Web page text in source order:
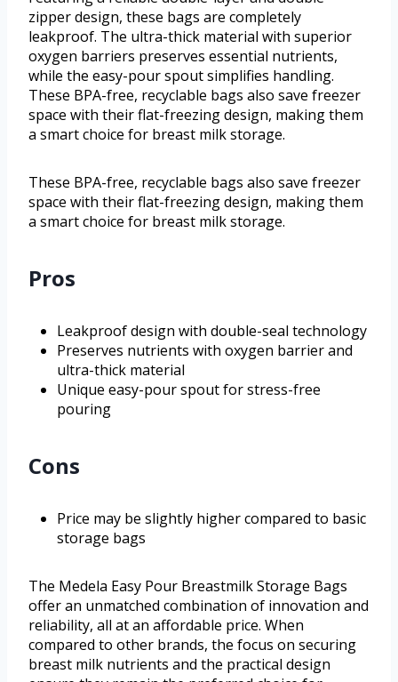
zipper design, these bags are completely
leakproof. The ultra-thick material with superior
oxygen barriers preserves essential nutrients,
while the easy-pour spout simplifies handling.
These BPA-free, recyclable bags also save freezer
space with their flat-freezing design, making them
a smart choice for breast milk storage.
These BPA-free, recyclable bags also save freezer
space with their flat-freezing design, making them
a smart choice for breast milk storage.
Pros
Leakproof design with double-seal technology
Preserves nutrients with oxygen barrier and
ultra-thick material
Unique easy-pour spout for stress-free
pouring
Cons
Price may be slightly higher compared to basic
storage bags
The Medela Easy Pour Breastmilk Storage Bags
offer an unmatched combination of innovation and
reliability, all at an affordable price. When
compared to other brands, the focus on securing
breast milk nutrients and the practical design